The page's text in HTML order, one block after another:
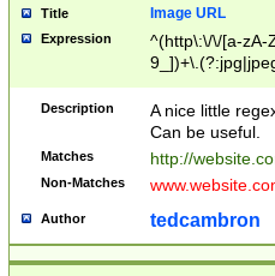
Title Image URL
Expression
^(http\:\/\/[a-zA-
Description
A nice little
Can be useful.
Matches http://
Non-Matches
Author tedcambron